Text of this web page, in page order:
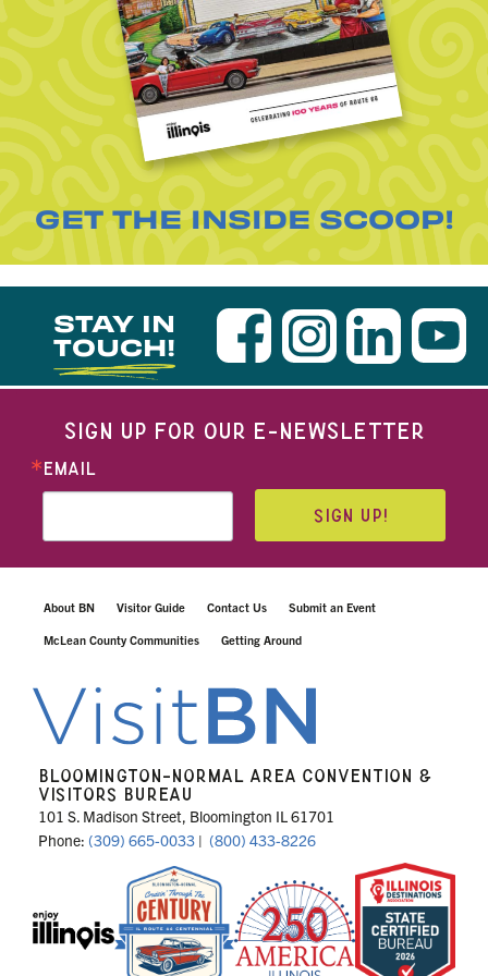
GET THE INSIDE SCOOP!
STAY IN
TOUCH!
SIGN UP FOR OUR E-NEWSLETTER
EMAIL
SIGN UP!
About BN Visitor Guide Contact Us Submit an Event
McLean County Communities Getting Around
BLOOMINGTON-NORMAL AREA CONVENTION &
VISITORS BUREAU
101 S. Madison Street, Bloomington IL 61701
Phone: (309) 665-0033 | (800) 433-8226